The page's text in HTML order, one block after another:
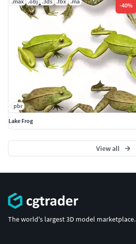
-40%
pbr
Lake Frog
View all
The world's largest 3D model marketplace.